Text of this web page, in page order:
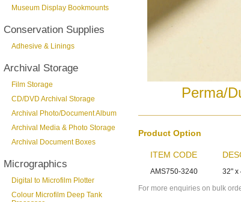
Museum Display Bookmounts
Conservation Supplies
Adhesive & Linings
Archival Storage
Film Storage
CD/DVD Archival Storage
Archival Photo/Document Album
Archival Media & Photo Storage
Archival Document Boxes
Micrographics
Digital to Microfilm Plotter
Colour Microfilm Deep Tank
Perma/
Product Option
ITEM CODE
AMS750-3240
32" x
For more enquiries on bulk